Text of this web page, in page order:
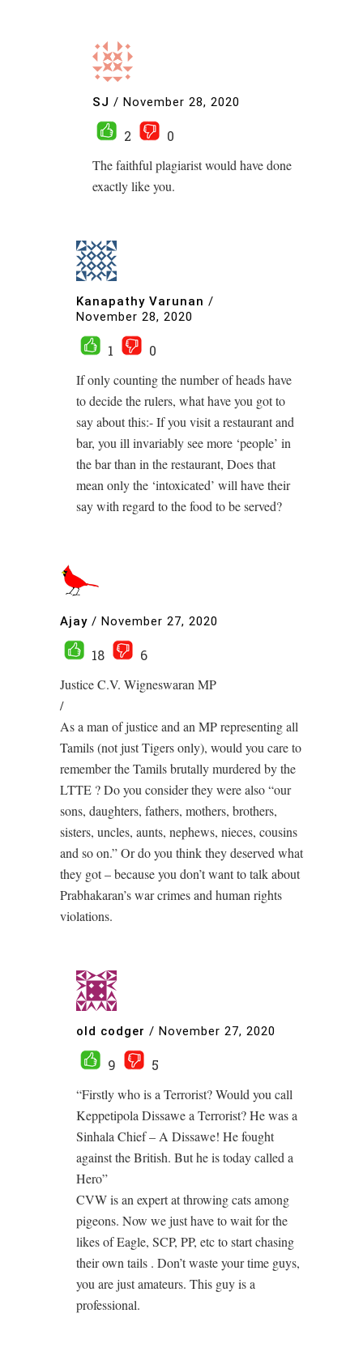
SJ / November 28, 2020
2
0
The faithful plagiarist would have done
exactly like you.
Kanapathy Varunan /
November 28, 2020
1
0
If only counting the number of heads have
to decide the rulers, what have you got to
say about this:- If you visit a restaurant and
bar, you ill invariably see more ‘people’ in
the bar than in the restaurant, Does that
mean only the ‘intoxicated’ will have their
say with regard to the food to be served?
Ajay / November 27, 2020
18
6
Justice C.V. Wigneswaran MP
/
As a man of justice and an MP representing all
Tamils (not just Tigers only), would you care to
remember the Tamils brutally murdered by the
LTTE ? Do you consider they were also “our
sons, daughters, fathers, mothers, brothers,
sisters, uncles, aunts, nephews, nieces, cousins
and so on.” Or do you think they deserved what
they got – because you don’t want to talk about
Prabhakaran’s war crimes and human rights
violations.
old codger / November 27, 2020
9
5
“Firstly who is a Terrorist? Would you call
Keppetipola Dissawe a Terrorist? He was a
Sinhala Chief – A Dissawe! He fought
against the British. But he is today called a
Hero”
CVW is an expert at throwing cats among
pigeons. Now we just have to wait for the
likes of Eagle, SCP, PP, etc to start chasing
their own tails . Don’t waste your time guys,
you are just amateurs. This guy is a
professional.